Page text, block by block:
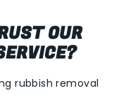
OUR
rubbish removal